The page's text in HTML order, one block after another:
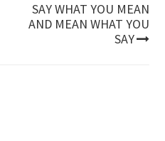
SAY WHAT YOU MEAN
AND MEAN WHAT YOU
SAY